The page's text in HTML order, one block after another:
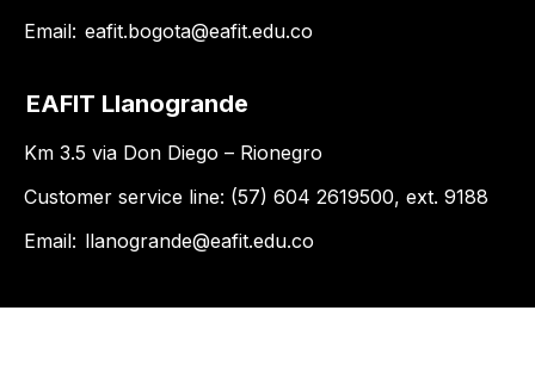
Email: eafit.bogota@eafit.edu.co
EAFIT Llanogrande
Km 3.5 via Don Diego – Rionegro
Customer service line: (57) 604 2619500, ext. 9188
Email: llanogrande@eafit.edu.co